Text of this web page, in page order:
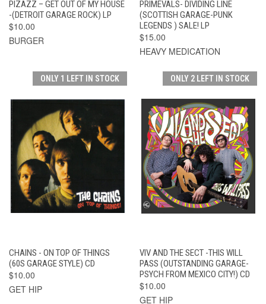
PIZAZZ – GET OUT OF MY HOUSE
-(DETROIT GARAGE ROCK) LP
$10.00
BURGER
PRIMEVALS- DIVIDING LINE
(SCOTTISH GARAGE-PUNK
LEGENDS ) SALE! LP
$15.00
HEAVY MEDICATION
ONLY 1 LEFT IN STOCK
CHAINS - ON TOP OF THINGS
(60S GARAGE STYLE) CD
$10.00
GET HIP
ONLY 2 LEFT IN STOCK
VIV AND THE SECT -THIS WILL
PASS (OUTSTANDING GARAGE-
PSYCH FROM MEXICO CITY!) CD
$10.00
GET HIP